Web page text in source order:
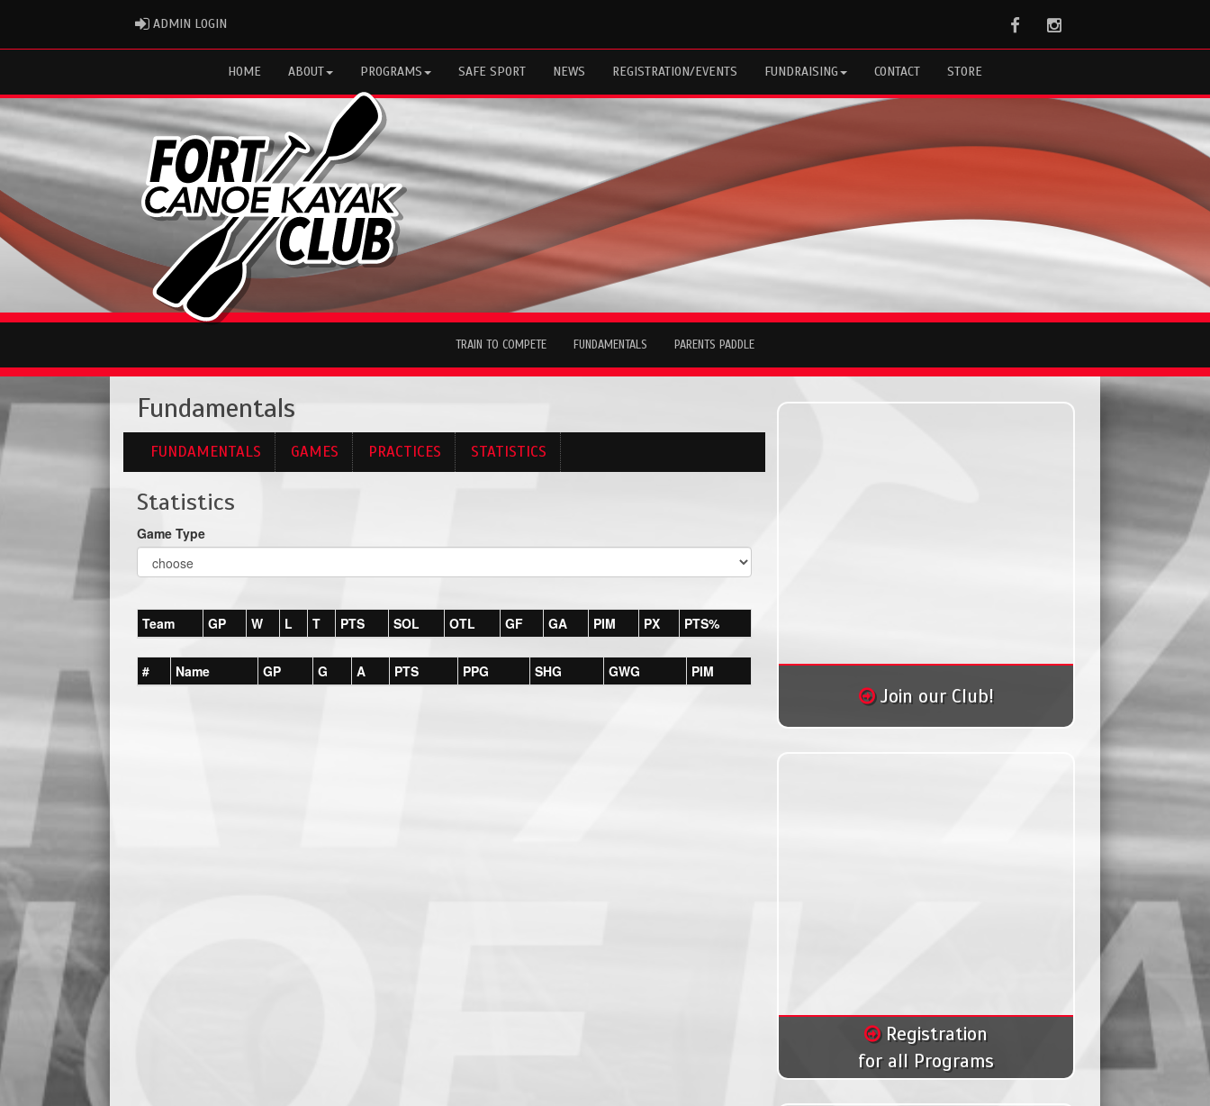
ADMIN LOGIN FacebookInstagram
HOME ABOUT PROGRAMS SAFE SPORT NEWS REGISTRATION/EVENTS FUNDRAISING CONTACT STORE
TRAIN TO COMPETE FUNDAMENTALS PARENTS PADDLE
Fundamentals
FUNDAMENTALS GAMES PRACTICES STATISTICS
Statistics
Game Type
Team GP W L T PTS SOL OTL GF GA PIM PX PTS%
# Name GP G A PTS PPG SHG GWG PIM
Join our Club!
Registration
for all Programs